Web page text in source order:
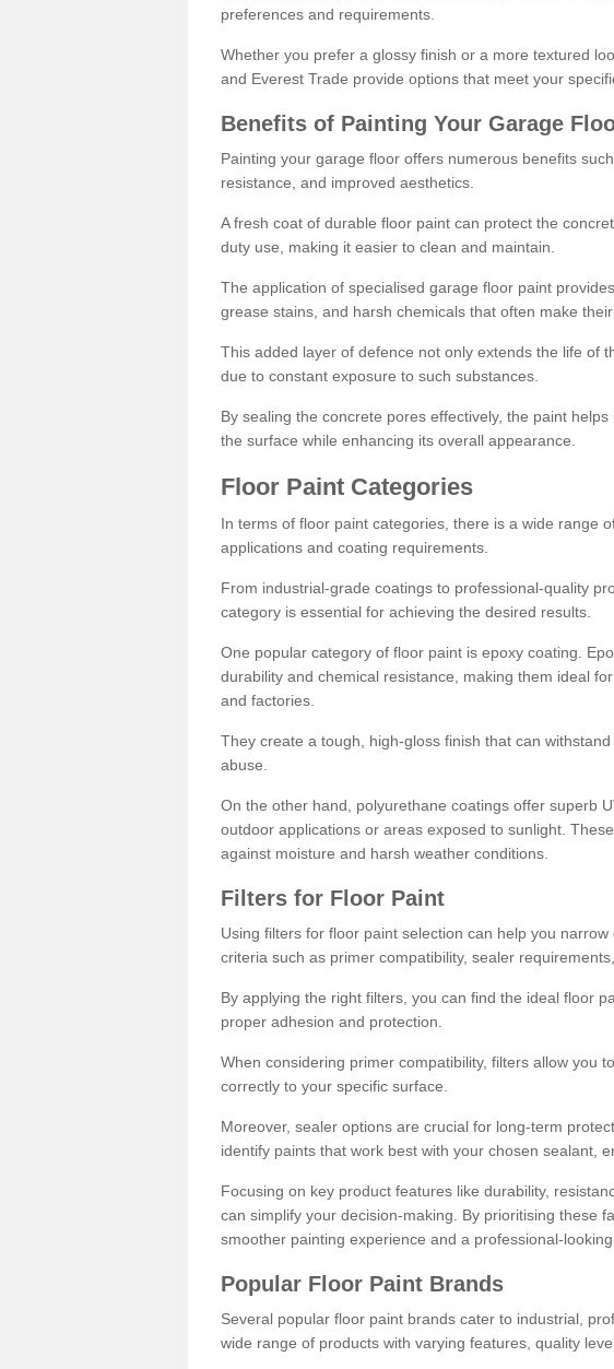
preferences and requirements.
Whether you prefer a glossy finish or a more textured
and Everest Trade provide options that meet your
Benefits of Painting Your Garage
Painting your garage floor offers numerous benefits
resistance, and improved aesthetics.
A fresh coat of durable floor paint can protect the
duty use, making it easier to clean and maintain.
The application of specialised garage floor paint
grease stains, and harsh chemicals that often make
This added layer of defence not only extends the life of
due to constant exposure to such substances.
By sealing the concrete pores effectively, the paint
the surface while enhancing its overall appearance.
Floor Paint Categories
In terms of floor paint categories, there is a wide range
applications and coating requirements.
From industrial-grade coatings to professional-quality
category is essential for achieving the desired results.
One popular category of floor paint is epoxy coating.
durability and chemical resistance, making them ideal
and factories.
They create a tough, high-gloss finish that can
abuse.
On the other hand, polyurethane coatings offer superb
outdoor applications or areas exposed to sunlight.
against moisture and harsh weather conditions.
Filters for Floor Paint
Using filters for floor paint selection can help you
criteria such as primer compatibility, sealer
By applying the right filters, you can find the ideal floor
proper adhesion and protection.
When considering primer compatibility, filters allow you
correctly to your specific surface.
Moreover, sealer options are crucial for long-term
identify paints that work best with your chosen sealant,
Focusing on key product features like durability,
can simplify your decision-making. By prioritising these
smoother painting experience and a professional-looking
Popular Floor Paint Brands
Several popular floor paint brands cater to industrial,
wide range of products with varying features, quality